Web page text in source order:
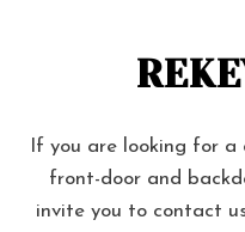
If you are looking for
front-door and
invite you to contact